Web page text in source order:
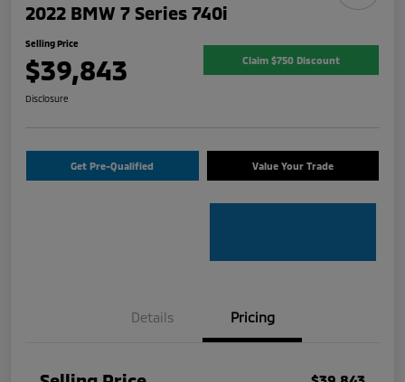
2022 BMW 7 Series 740i
Selling Price
$39,843 Claim $750 Discount
Disclosure
Get Pre-Qualified Value Your Trade
Details Pricing